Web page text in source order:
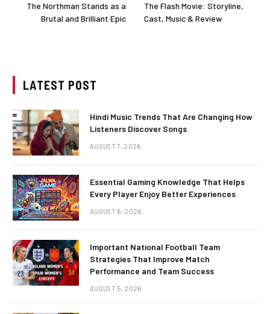
The Northman Stands as a
Brutal and Brilliant Epic
The Flash Movie: Storyline,
Cast, Music & Review
LATEST POST
Hindi Music Trends That Are Changing How
Listeners Discover Songs
AUGUST 7, 2026
Essential Gaming Knowledge That Helps
Every Player Enjoy Better Experiences
AUGUST 6, 2026
Important National Football Team
Strategies That Improve Match
Performance and Team Success
AUGUST 5, 2026